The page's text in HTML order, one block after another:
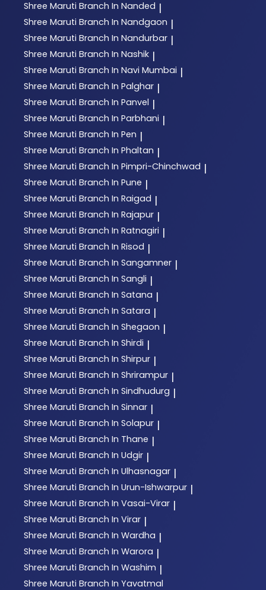
Shree Maruti Branch In Nanded |
Shree Maruti Branch In Nandgaon |
Shree Maruti Branch In Nandurbar |
Shree Maruti Branch In Nashik |
Shree Maruti Branch In Navi Mumbai |
Shree Maruti Branch In Palghar |
Shree Maruti Branch In Panvel |
Shree Maruti Branch In Parbhani |
Shree Maruti Branch In Pen |
Shree Maruti Branch In Phaltan |
Shree Maruti Branch In Pimpri-Chinchwad |
Shree Maruti Branch In Pune |
Shree Maruti Branch In Raigad |
Shree Maruti Branch In Rajapur |
Shree Maruti Branch In Ratnagiri |
Shree Maruti Branch In Risod |
Shree Maruti Branch In Sangamner |
Shree Maruti Branch In Sangli |
Shree Maruti Branch In Satana |
Shree Maruti Branch In Satara |
Shree Maruti Branch In Shegaon |
Shree Maruti Branch In Shirdi |
Shree Maruti Branch In Shirpur |
Shree Maruti Branch In Shrirampur |
Shree Maruti Branch In Sindhudurg |
Shree Maruti Branch In Sinnar |
Shree Maruti Branch In Solapur |
Shree Maruti Branch In Thane |
Shree Maruti Branch In Udgir |
Shree Maruti Branch In Ulhasnagar |
Shree Maruti Branch In Urun-Ishwarpur |
Shree Maruti Branch In Vasai-Virar |
Shree Maruti Branch In Virar |
Shree Maruti Branch In Wardha |
Shree Maruti Branch In Warora |
Shree Maruti Branch In Washim |
Shree Maruti Branch In Yavatmal